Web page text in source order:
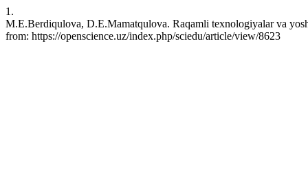
1.
M.E.Berdiqulova, D.E.Mamatqulova. Raqamli texnologiyalar va
from: https://openscience.uz/index.php/sciedu/article/view/8623